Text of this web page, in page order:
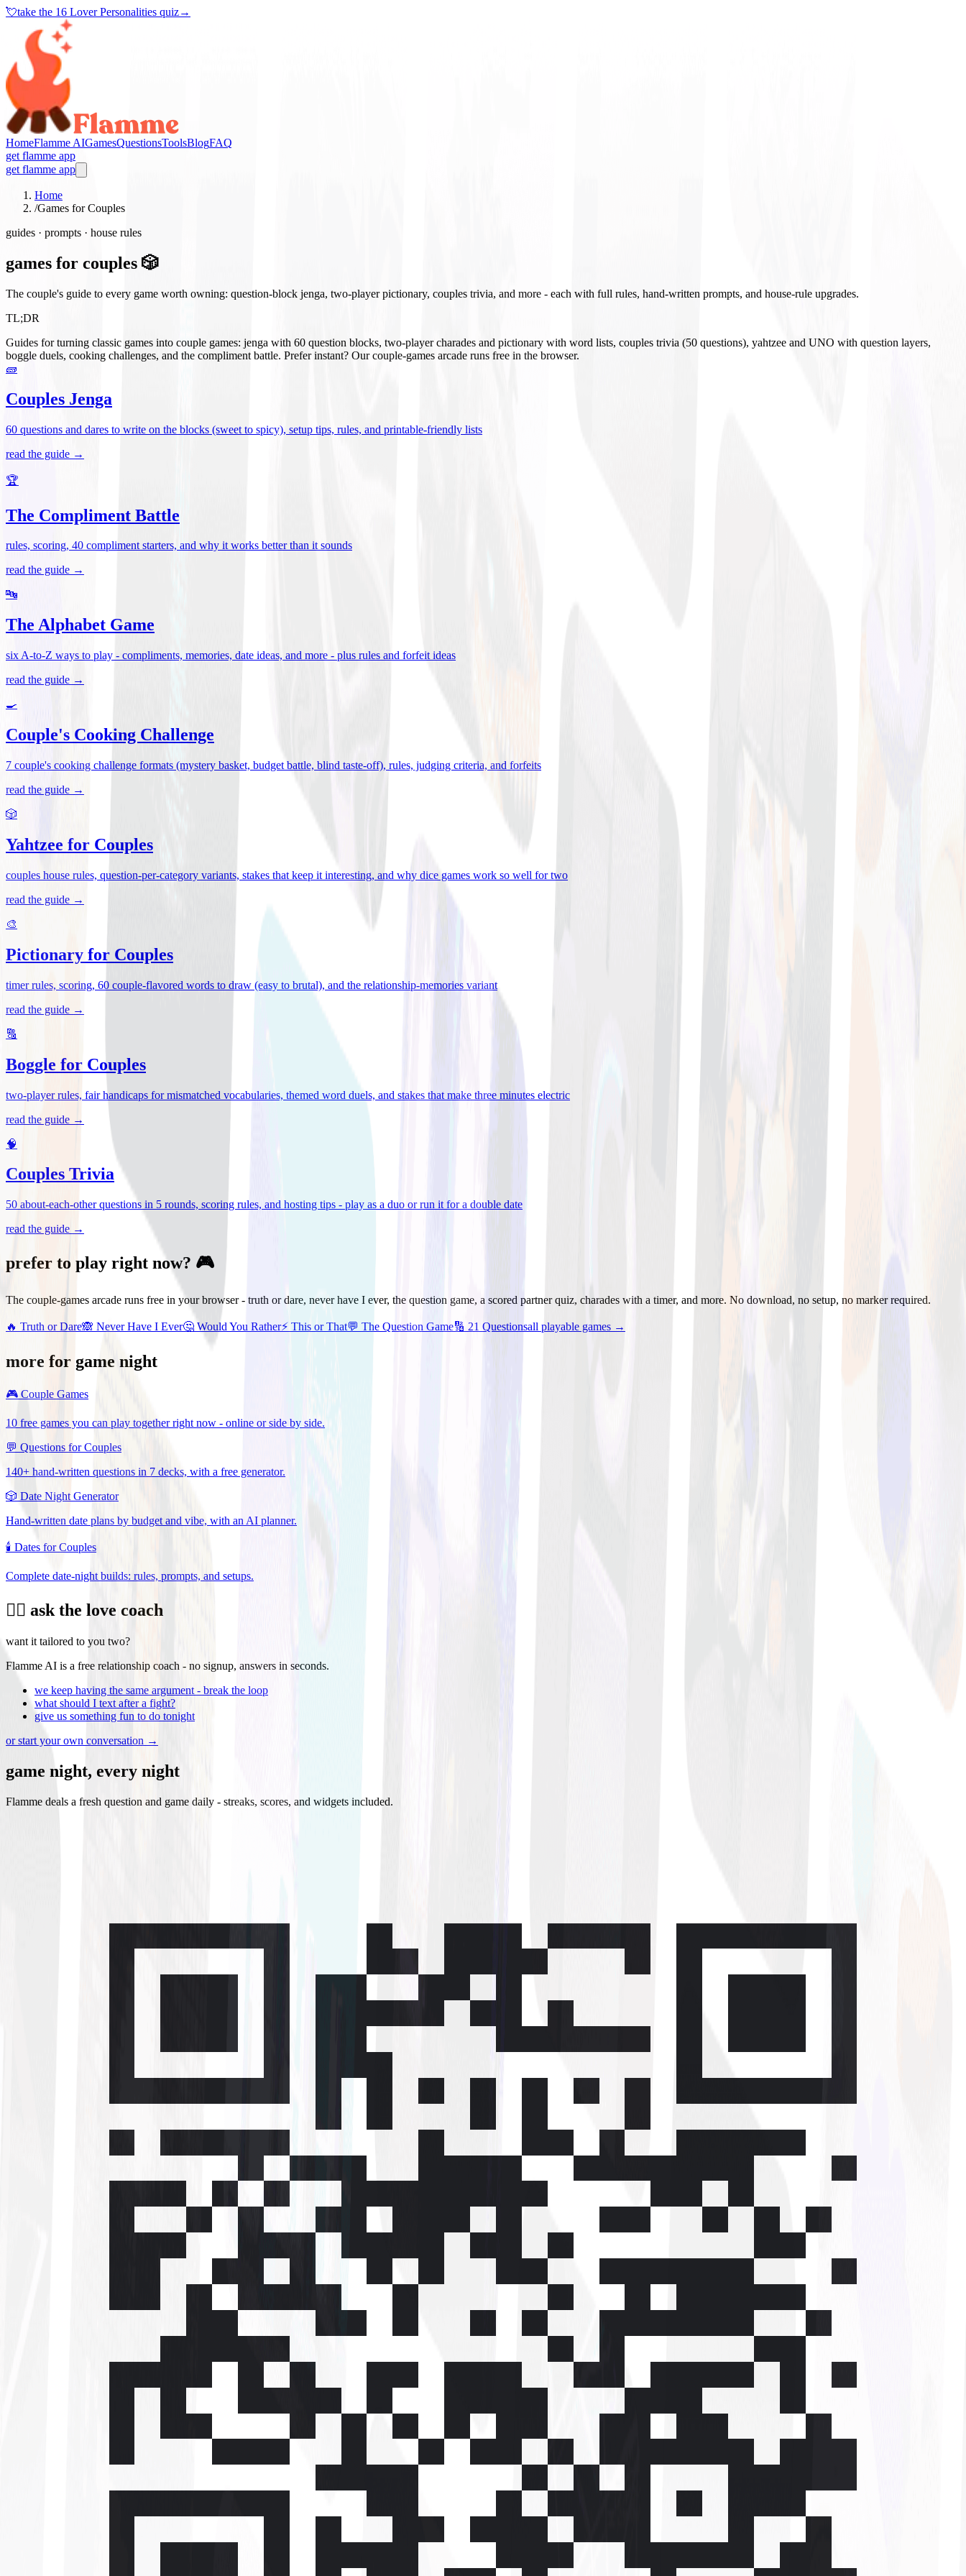
💘take the 16 Lover Personalities quiz→
HomeFlamme AIGamesQuestionsToolsBlogFAQ
get flamme app
get flamme app
Home
/Games for Couples
guides · prompts · house rules
games for couples 🎲
The couple's guide to every game worth owning: question-block jenga, two-player pictionary, couples trivia, and more - each with full rules, hand-written prompts, and house-rule upgrades.
TL;DR
Guides for turning classic games into couple games: jenga with 60 question blocks, two-player charades and pictionary with word lists, couples trivia (50 questions), yahtzee and UNO with question layers,
boggle duels, cooking challenges, and the compliment battle. Prefer instant? Our couple-games arcade runs free in the browser.
🧱
Couples Jenga
60 questions and dares to write on the blocks (sweet to spicy), setup tips, rules, and printable-friendly lists
read the guide →
🏆
The Compliment Battle
rules, scoring, 40 compliment starters, and why it works better than it sounds
read the guide →
🔤
The Alphabet Game
six A-to-Z ways to play - compliments, memories, date ideas, and more - plus rules and forfeit ideas
read the guide →
🍳
Couple's Cooking Challenge
7 couple's cooking challenge formats (mystery basket, budget battle, blind taste-off), rules, judging criteria, and forfeits
read the guide →
🎲
Yahtzee for Couples
couples house rules, question-per-category variants, stakes that keep it interesting, and why dice games work so well for two
read the guide →
🎨
Pictionary for Couples
timer rules, scoring, 60 couple-flavored words to draw (easy to brutal), and the relationship-memories variant
read the guide →
🔠
Boggle for Couples
two-player rules, fair handicaps for mismatched vocabularies, themed word duels, and stakes that make three minutes electric
read the guide →
🧠
Couples Trivia
50 about-each-other questions in 5 rounds, scoring rules, and hosting tips - play as a duo or run it for a double date
read the guide →
prefer to play right now? 🎮
The couple-games arcade runs free in your browser - truth or dare, never have I ever, the question game, a scored partner quiz, charades with a timer, and more. No download, no setup, no marker required.
🔥 Truth or Dare🙈 Never Have I Ever🤔 Would You Rather⚡ This or That💬 The Question Game🔢 21 Questionsall playable games →
more for game night
🎮 Couple Games
10 free games you can play together right now - online or side by side.
💬 Questions for Couples
140+ hand-written questions in 7 decks, with a free generator.
🎲 Date Night Generator
Hand-written date plans by budget and vibe, with an AI planner.
🕯️ Dates for Couples
Complete date-night builds: rules, prompts, and setups.
❤️‍🔥 ask the love coach
want it tailored to you two?
Flamme AI is a free relationship coach - no signup, answers in seconds.
we keep having the same argument - break the loop
what should I text after a fight?
give us something fun to do tonight
or start your own conversation →
game night, every night
Flamme deals a fresh question and game daily - streaks, scores, and widgets included.